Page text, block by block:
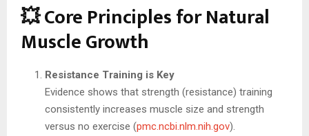
💥 Core Principles for Natural
Muscle Growth
Resistance Training is Key
Evidence shows that strength (resistance) training
consistently increases muscle size and strength
versus no exercise (pmc.ncbi.nlm.nih.gov).